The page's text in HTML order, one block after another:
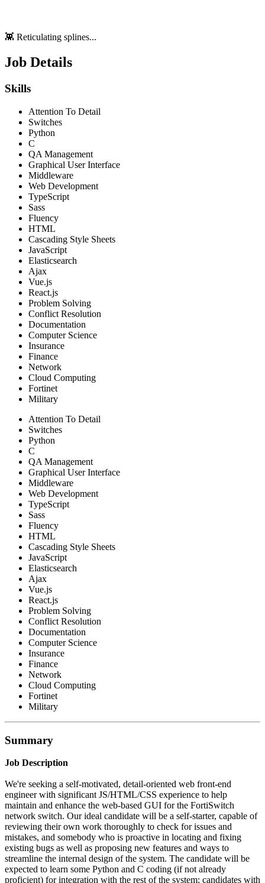
👾 Reticulating splines...
Job Details
Skills
Attention To Detail
Switches
Python
C
QA Management
Graphical User Interface
Middleware
Web Development
TypeScript
Sass
Fluency
HTML
Cascading Style Sheets
JavaScript
Elasticsearch
Ajax
Vue.js
React.js
Problem Solving
Conflict Resolution
Documentation
Computer Science
Insurance
Finance
Network
Cloud Computing
Fortinet
Military
Attention To Detail
Switches
Python
C
QA Management
Graphical User Interface
Middleware
Web Development
TypeScript
Sass
Fluency
HTML
Cascading Style Sheets
JavaScript
Elasticsearch
Ajax
Vue.js
React.js
Problem Solving
Conflict Resolution
Documentation
Computer Science
Insurance
Finance
Network
Cloud Computing
Fortinet
Military
Summary
Job Description
We're seeking a self-motivated, detail-oriented web front-end
engineer with significant JS/HTML/CSS experience to help
maintain and enhance the web-based GUI for the FortiSwitch
network switch. Our ideal candidate will be a self-starter, capable of
reviewing their own work thoroughly to check for issues and
mistakes, and somebody who is proactive in locating and fixing
existing bugs as well as proposing new features and ways to
streamline the internal design of the system. The candidate will be
expected to learn some Python and C coding (if not already
proficient) for integration with the rest of the system; candidates with